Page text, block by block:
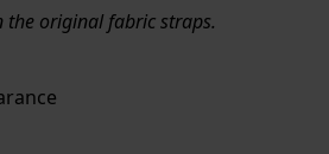
the original fabric straps.